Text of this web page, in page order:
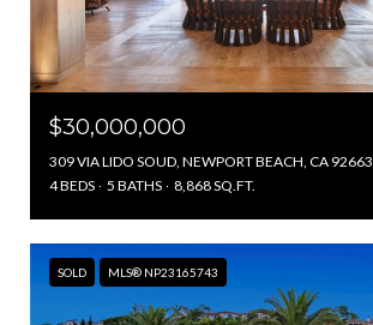
$30,000,000
309 VIA LIDO SOUD, NEWPORT BEACH, CA 92663
4 BEDS
5 BATHS 8,868 SQ.FT.
SOLD MLS® NP23165743